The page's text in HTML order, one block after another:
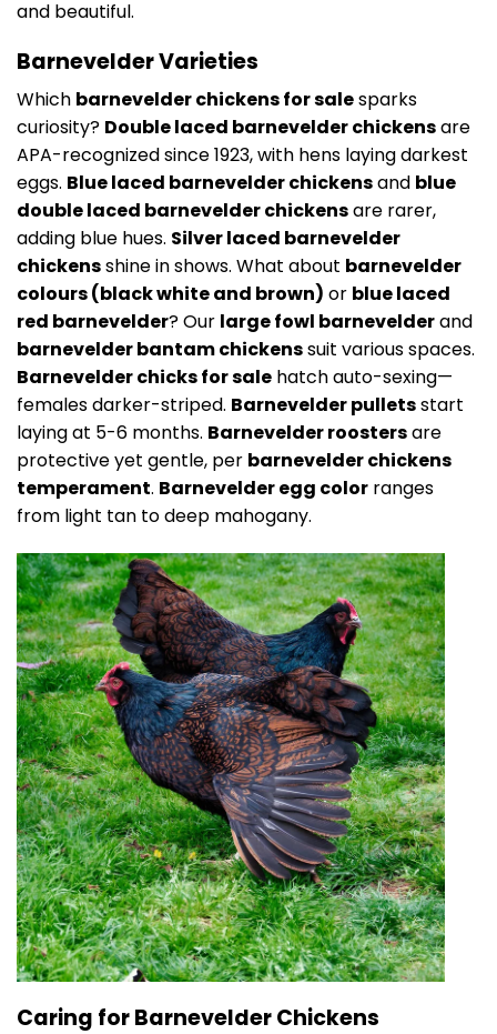
and beautiful.
Barnevelder Varieties
Which barnevelder chickens for salesparks
curiosity? Double laced barnevelder chickensare
APA-recognized since 1923, with hens laying darkest
eggs. Blue laced barnevelder chickensand blue
double laced barnevelder chickensare rarer,
adding blue hues. Silver laced barnevelder
chickensshine in shows. What about barnevelder
colours (black white and brown) or blue laced
red barnevelder? Our large fowl barnevelderand
barnevelder bantam chickenssuit various spaces.
Barnevelder chicks for sale hatch auto-sexing—
females darker-striped. Barnevelder pulletsstart
laying at 5-6 months. Barnevelder roostersare
protective yet gentle, per barnevelder chickens
temperament. Barnevelder egg color ranges
from light tan to deep mahogany.
Caring for Barnevelder Chickens